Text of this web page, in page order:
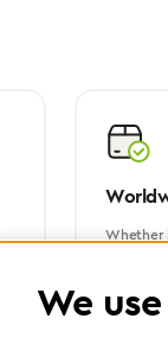
Whether
We